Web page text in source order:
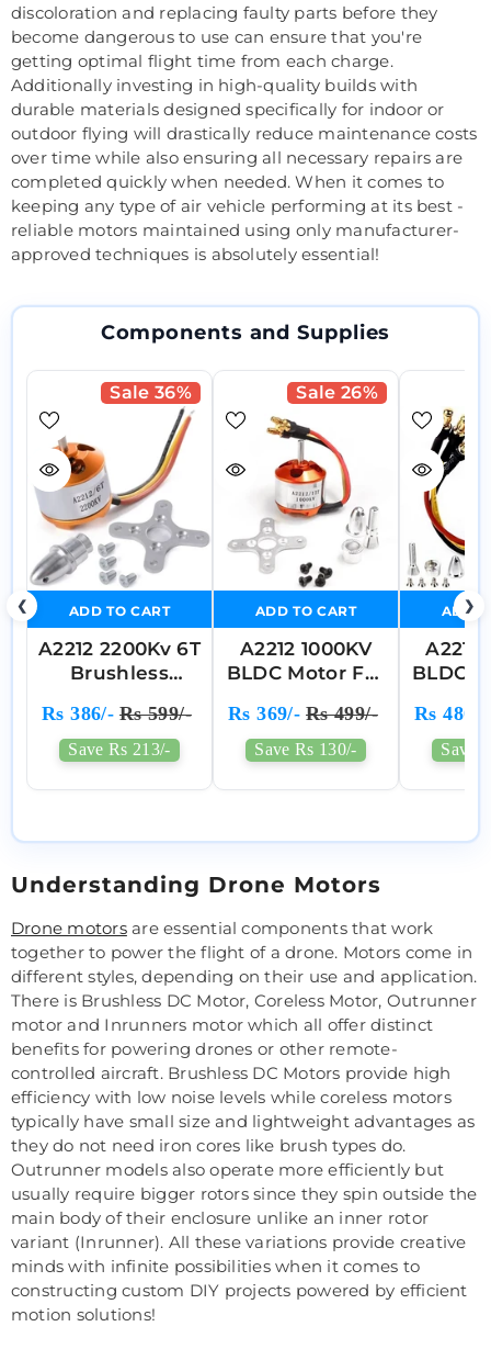
discoloration and replacing faulty parts before they
become dangerous to use can ensure that you're
getting optimal flight time from each charge.
Additionally investing in high-quality builds with
durable materials designed specifically for indoor or
outdoor flying will drastically reduce maintenance costs
over time while also ensuring all necessary repairs are
completed quickly when needed. When it comes to
keeping any type of air vehicle performing at its best -
reliable motors maintained using only manufacturer-
approved techniques is absolutely essential!
Components and Supplies
❮ ❯
Sale 36%
ADD TO CART
A2212 2200Kv 6T
Brushless
Motor Aircraft
Quadcopter
Helicopter
Rs 386/- Rs 599/-
Save Rs 213/-
Sale 26%
ADD TO CART
A2212 1000KV
BLDC Motor For
Quadcopters
Rs 369/- Rs 499/-
Save Rs 130/-
ADD
A2212
BLDC
Rs 480/-
Save
Understanding Drone Motors
Drone motorsare essential components that work
together to power the flight of a drone. Motors come in
different styles, depending on their use and application.
There is Brushless DC Motor, Coreless Motor, Outrunner
motor and Inrunners motor which all offer distinct
benefits for powering drones or other remote-
controlled aircraft. Brushless DC Motors provide high
efficiency with low noise levels while coreless motors
typically have small size and lightweight advantages as
they do not need iron cores like brush types do.
Outrunner models also operate more efficiently but
usually require bigger rotors since they spin outside the
main body of their enclosure unlike an inner rotor
variant (Inrunner). All these variations provide creative
minds with infinite possibilities when it comes to
constructing custom DIY projects powered by efficient
motion solutions!